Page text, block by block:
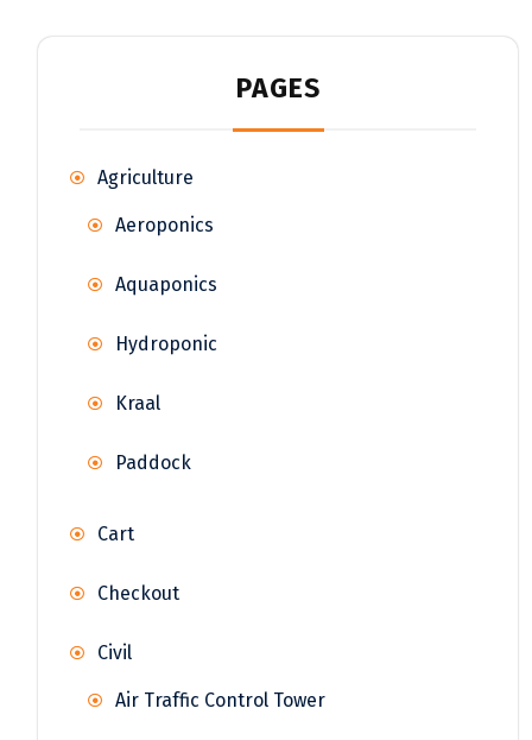
PAGES
Agriculture
Aeroponics
Aquaponics
Hydroponic
Kraal
Paddock
Cart
Checkout
Civil
Air Traffic Control Tower